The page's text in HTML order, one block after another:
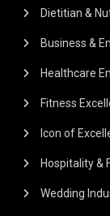
Dietitian &
Business &
Healthcare
Fitness
Icon of
Hospitality &
Wedding